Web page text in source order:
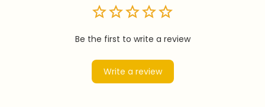
Be the first to write a review
Write a review